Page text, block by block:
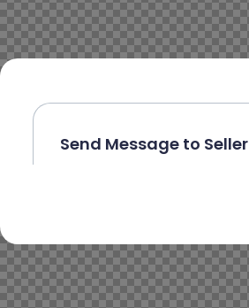
Send Message to Seller